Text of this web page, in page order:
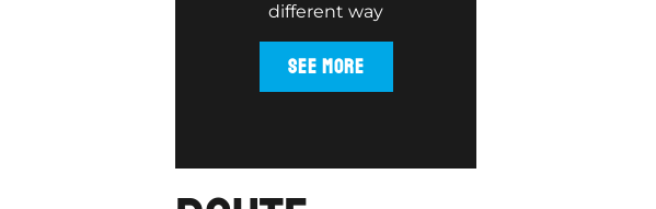
different way
SEE MORE